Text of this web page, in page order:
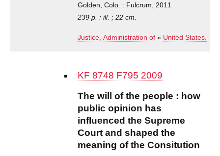
Golden, Colo. : Fulcrum, 2011
239 p. : ill. ; 22 cm.
Justice, Administration of » United States.
KF 8748 F795 2009
The will of the people : how
public opinion has
influenced the Supreme
Court and shaped the
meaning of the Consitution